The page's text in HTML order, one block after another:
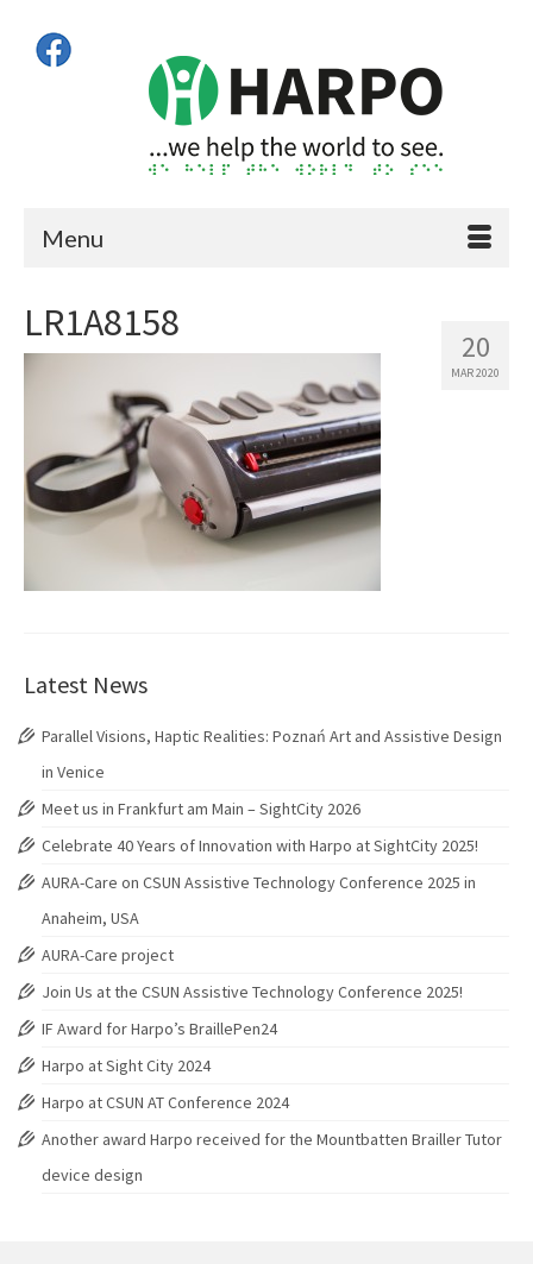
Menu
20
MAR 2020
LR1A8158
Latest News
Parallel Visions, Haptic Realities: Poznań Art and Assistive Design
in Venice
Meet us in Frankfurt am Main – SightCity 2026
Celebrate 40 Years of Innovation with Harpo at SightCity 2025!
AURA-Care on CSUN Assistive Technology Conference 2025 in
Anaheim, USA
AURA-Care project
Join Us at the CSUN Assistive Technology Conference 2025!
IF Award for Harpo’s BraillePen24
Harpo at Sight City 2024
Harpo at CSUN AT Conference 2024
Another award Harpo received for the Mountbatten Brailler Tutor
device design